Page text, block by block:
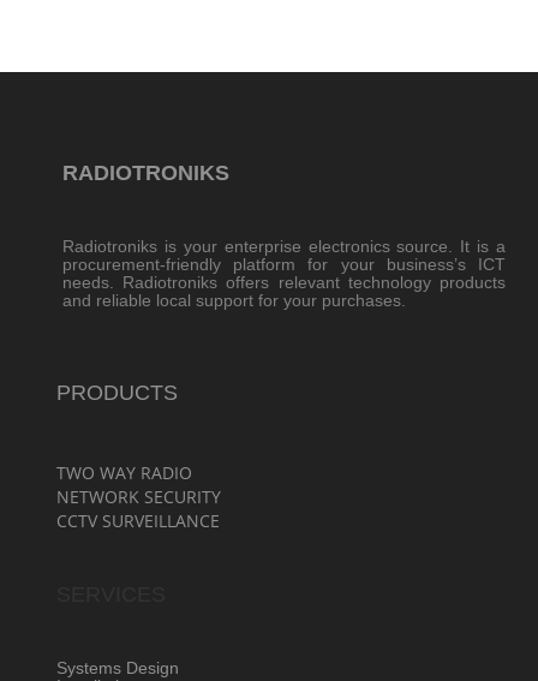
RADIOTRONIKS
Radiotroniks is your enterprise electronics source. It is a
procurement-friendly platform for your business’s ICT
needs. Radiotroniks offers relevant technology products
and reliable local support for your purchases.
PRODUCTS
TWO WAY RADIO
NETWORK SECURITY
CCTV SURVEILLANCE
Systems Design